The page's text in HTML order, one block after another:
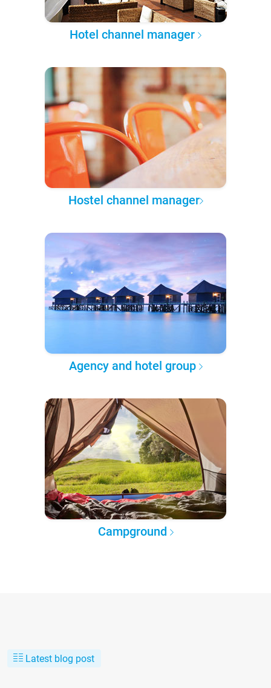
Hotel channel manager
Hostel channel manager
Agency and hotel group
Campground
Latest blog post